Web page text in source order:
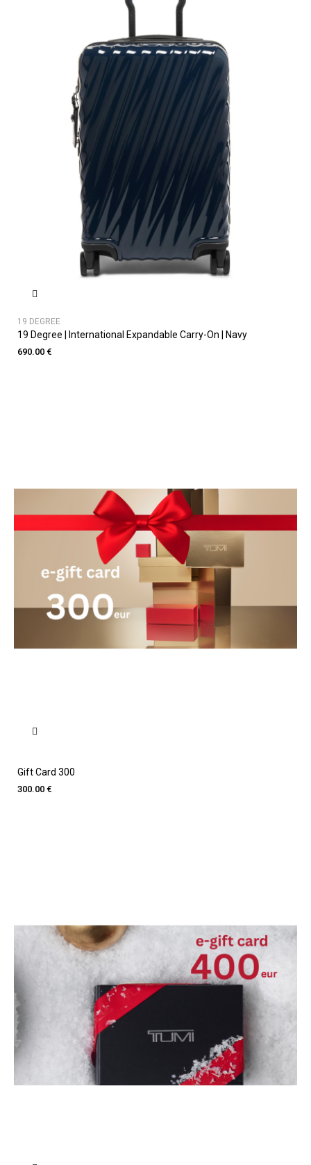
19 DEGREE
19 Degree | International Expandable Carry-On | Navy
690.00 €
Gift Card 300
300.00 €